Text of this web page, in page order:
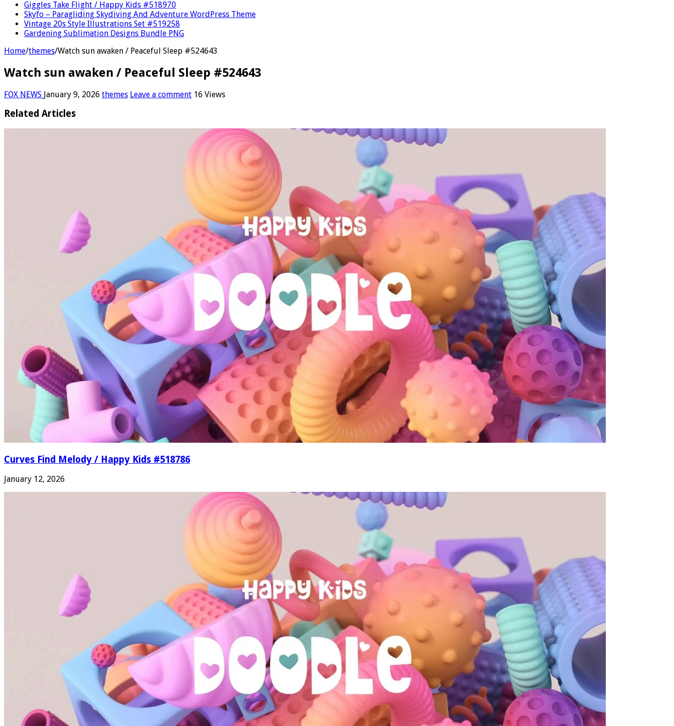
Giggles Take Flight / Happy Kids #518970
Skyfo – Paragliding Skydiving And Adventure WordPress Theme
Vintage 20s Style Illustrations Set #519258
Gardening Sublimation Designs Bundle PNG
Home/themes/Watch sun awaken / Peaceful Sleep #524643
Watch sun awaken / Peaceful Sleep #524643
FOX NEWS January 9, 2026 themes Leave a comment 16 Views
Related Articles
Curves Find Melody / Happy Kids #518786
January 12, 2026